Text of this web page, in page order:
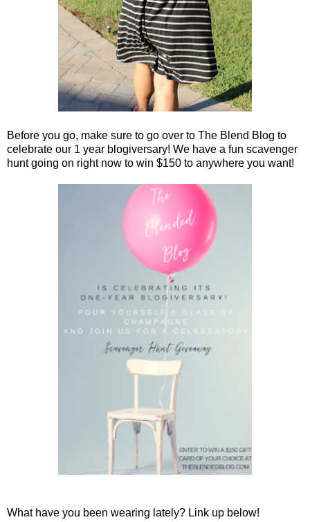
Before you go, make sure to go over to The Blend Blog to
celebrate our 1 year blogiversary! We have a fun scavenger
hunt going on right now to win $150 to anywhere you want!
What have you been wearing lately? Link up below!